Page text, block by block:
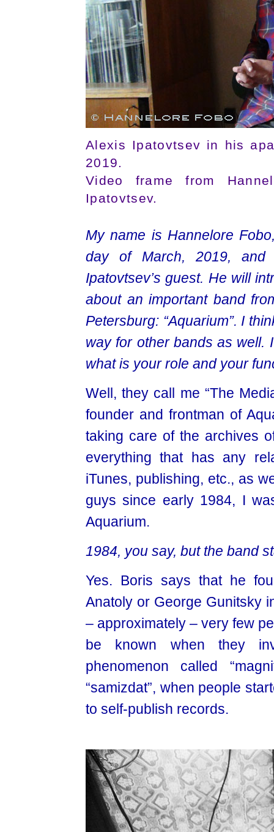
Alexis Ipatovtsev in his
2019.
Video frame from
Ipatovtsev.
My name is Hannelore
day of March, 2019,
Ipatovtsev’s guest. He will
about an important band
Petersburg: “Aquarium”. I
way for other bands as well.
what is your role and your
Well, they call me “The
founder and frontman of
taking care of the archives
everything that has any
iTunes, publishing, etc., as
guys since early 1984, I
Aquarium.
1984, you say, but the band
Yes. Boris says that he
Anatoly or George Gunitsky
– approximately – very few
be known when they
phenomenon called
“samizdat”, when people
to self-publish records.